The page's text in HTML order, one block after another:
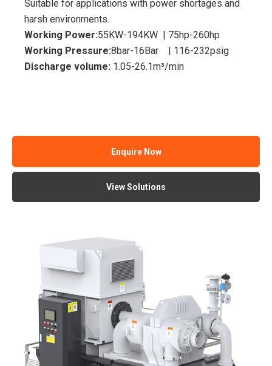
Suitable for applications with power shortages and
harsh environments.
Working Power:55KW-194KW | 75hp-260hp
Working Pressure:8bar-16Bar | 116-232psig
Discharge volume: 1.05-26.1m³/min
Enquire Now
View Solutions